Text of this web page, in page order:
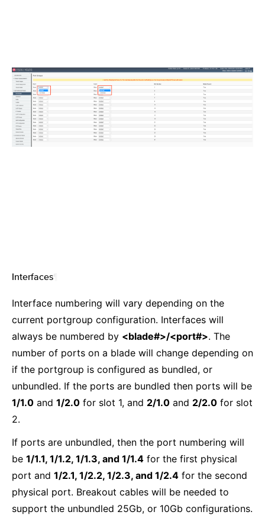
Interfaces
Interface numbering will vary depending on the
current portgroup configuration. Interfaces will
always be numbered by <blade#>/<port#>. The
number of ports on a blade will change depending on
if the portgroup is configured as bundled, or
unbundled. If the ports are bundled then ports will be
1/1.0 and 1/2.0 for slot 1, and 2/1.0 and 2/2.0 for slot
2.
If ports are unbundled, then the port numbering will
be 1/1.1, 1/1.2, 1/1.3, and 1/1.4 for the first physical
port and 1/2.1, 1/2.2, 1/2.3, and 1/2.4 for the second
physical port. Breakout cables will be needed to
support the unbundled 25Gb, or 10Gb configurations.